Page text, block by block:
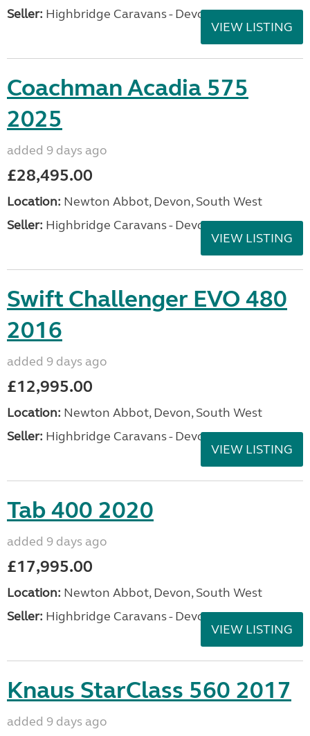
Seller: Highbridge Caravans - Devon
VIEW LISTING
Coachman Acadia 575
2025
added 9 days ago
£28,495.00
Location: Newton Abbot, Devon, South West
Seller: Highbridge Caravans - Devon
VIEW LISTING
Swift Challenger EVO 480
2016
added 9 days ago
£12,995.00
Location: Newton Abbot, Devon, South West
Seller: Highbridge Caravans - Devon
VIEW LISTING
Tab 400 2020
added 9 days ago
£17,995.00
Location: Newton Abbot, Devon, South West
Seller: Highbridge Caravans - Devon
VIEW LISTING
Knaus StarClass 560 2017
added 9 days ago